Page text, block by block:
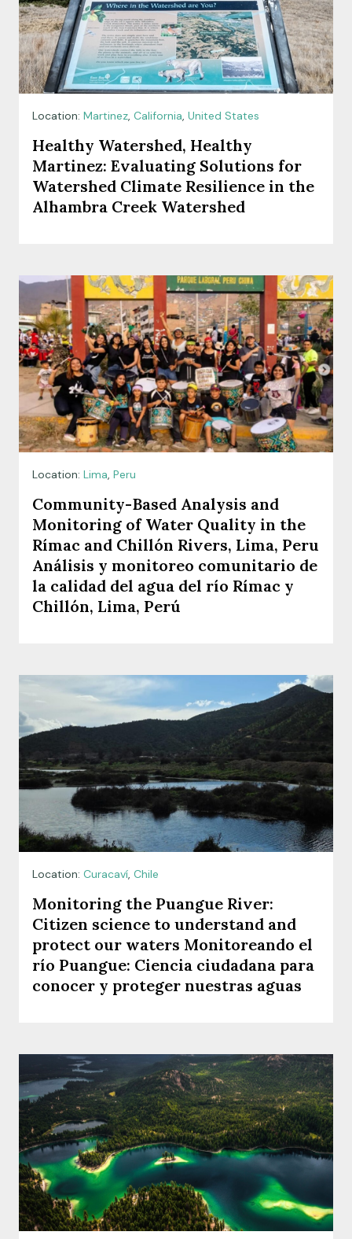
Location: Martinez, California, United States
Healthy Watershed, Healthy
Martinez: Evaluating Solutions for
Watershed Climate Resilience in the
Alhambra Creek Watershed
Location: Lima, Peru
Community-Based Analysis and
Monitoring of Water Quality in the
Rímac and Chillón Rivers, Lima, Peru
Análisis y monitoreo comunitario de
la calidad del agua del río Rímac y
Chillón, Lima, Perú
Location: Curacaví, Chile
Monitoring the Puangue River:
Citizen science to understand and
protect our waters Monitoreando el
río Puangue: Ciencia ciudadana para
conocer y proteger nuestras aguas